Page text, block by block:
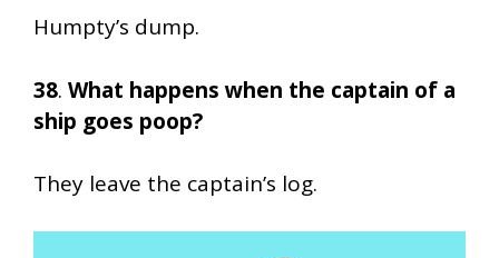
Humpty’s dump.
38. What happens when the captain of a
ship goes poop?
They leave the captain’s log.